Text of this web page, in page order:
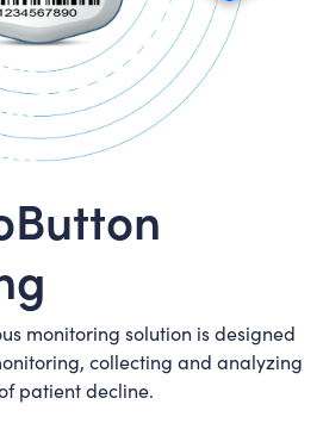
monitoring solution is designed
collecting and analyzing
patient decline.